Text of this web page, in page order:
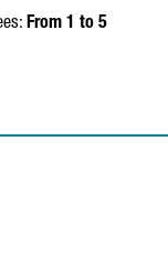
From 1 to 5